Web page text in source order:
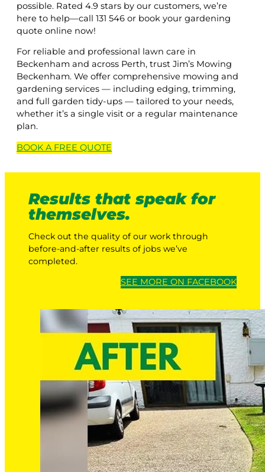
possible. Rated 4.9 stars by our customers, we’re
here to help—call 131 546 or book your gardening
quote online now!
For reliable and professional lawn care in
Beckenham and across Perth, trust Jim’s Mowing
Beckenham. We offer comprehensive mowing and
gardening services — including edging, trimming,
and full garden tidy-ups — tailored to your needs,
whether it’s a single visit or a regular maintenance
plan.
BOOK A FREE QUOTE
Results that speak for
themselves.
Check out the quality of our work through
before-and-after results of jobs we’ve
completed.
SEE MORE ON FACEBOOK